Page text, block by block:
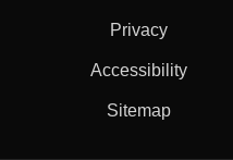
Privacy
Accessibility
Sitemap